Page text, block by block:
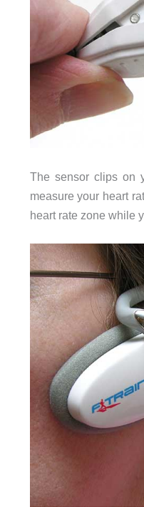
The sensor clips on
measure your heart
heart rate zone while